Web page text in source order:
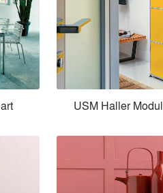
USM Haller